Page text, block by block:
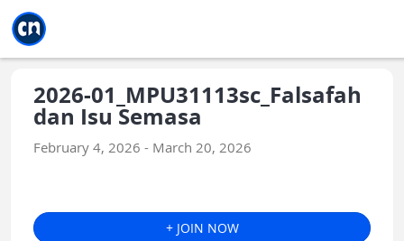
2026-01_MPU31113sc_Falsafah
dan Isu Semasa
February 4, 2026 - March 20, 2026
+ JOIN NOW